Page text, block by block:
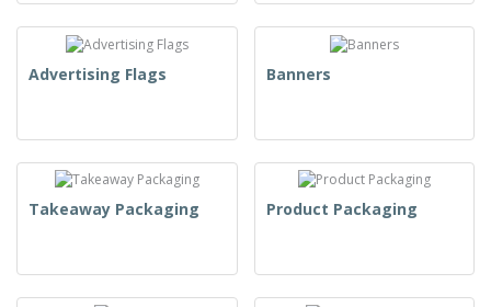
Advertising Flags Banners
Takeaway Packaging Product Packaging